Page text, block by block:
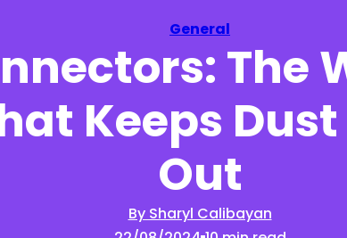
Insights
Reports
General
The
Keeps
Out
By Sharyl Calibayan